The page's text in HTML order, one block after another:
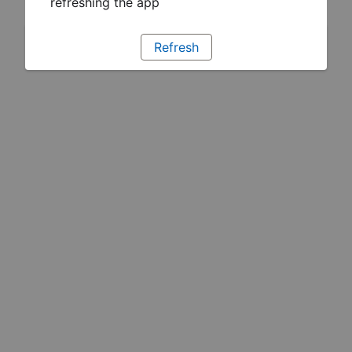
Refresh